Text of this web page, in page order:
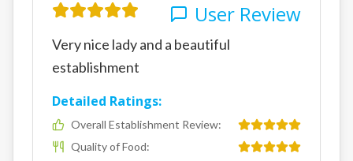
User Review
Very nice lady and a beautiful
establishment
Detailed Ratings:
Overall Establishment Review:
Quality of Food: